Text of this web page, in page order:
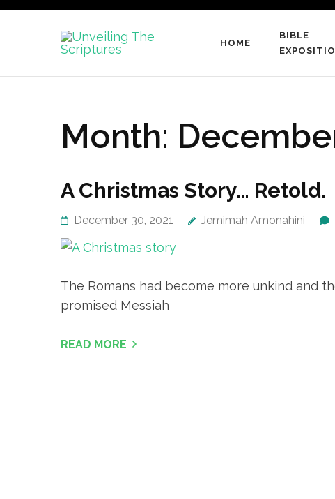
Skip
Unveiling
…raising a generation of word
HOME
BIBLE
Month:
A Christmas Story… Retold.
December 30, 2021 Jemimah Amonahini
The Romans had become more unkind and
promised Messiah
READ MORE